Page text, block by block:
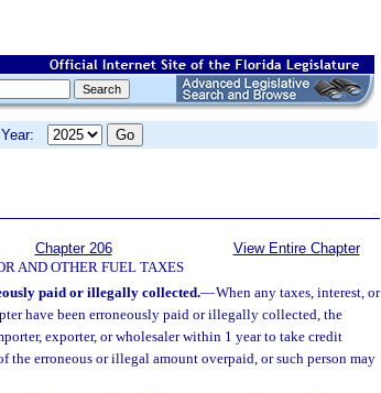
Chapter 206
AND OTHER FUEL TAXES
View Entire Chapter
paid or illegally collected.—When any taxes, interest, or
have been erroneously paid or illegally collected, the
exporter, or wholesaler within 1 year to take credit
the erroneous or illegal amount overpaid, or such person may